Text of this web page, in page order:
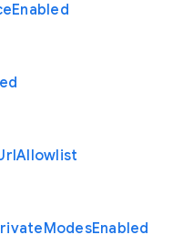
Enabled
Allowlist
ModesEnabled